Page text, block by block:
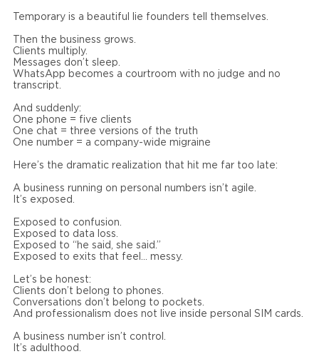
Temporary is a beautiful lie founders tell themselves.
Then the business grows.
Clients multiply.
Messages don’t sleep.
WhatsApp becomes a courtroom with no judge and no
transcript.
And suddenly:
One phone = five clients
One chat = three versions of the truth
One number = a company-wide migraine
Here’s the dramatic realization that hit me far too late:
A business running on personal numbers isn’t agile.
It’s exposed.
Exposed to confusion.
Exposed to data loss.
Exposed to “he said, she said.”
Exposed to exits that feel… messy.
Let’s be honest:
Clients don’t belong to phones.
Conversations don’t belong to pockets.
And professionalism does not live inside personal SIM cards.
A business number isn’t control.
It’s adulthood.